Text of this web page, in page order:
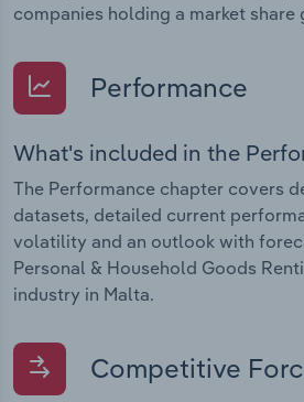
companies holding a market share
Performance
What's included in the
The Performance chapter covers
datasets, detailed current
volatility and an outlook with
Personal & Household Goods
industry in Malta.
Competitive